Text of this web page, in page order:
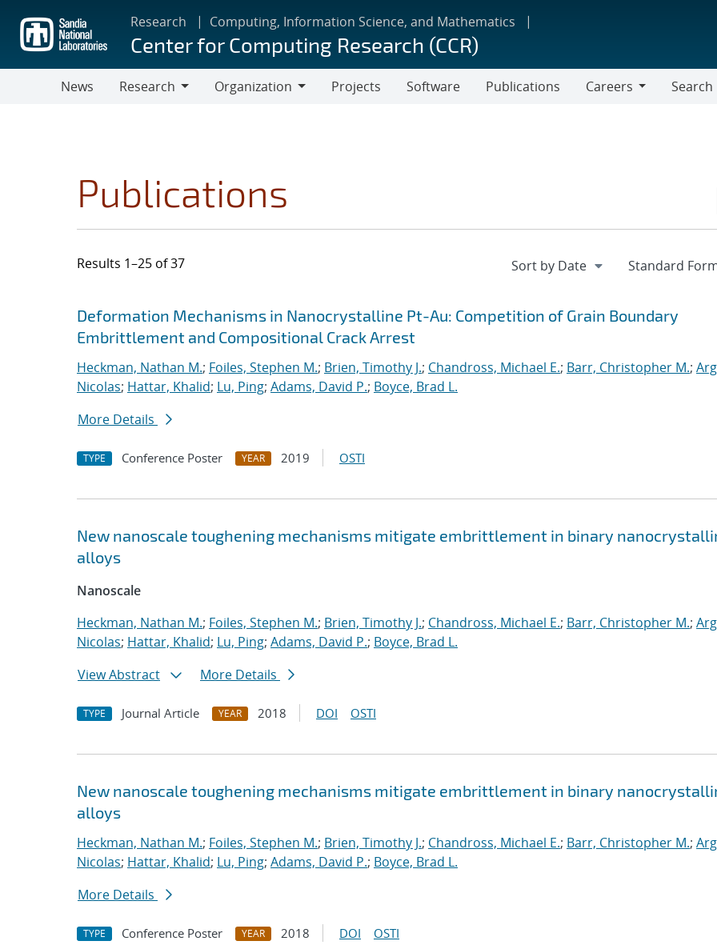
main
content
Research Computing, Information Science, and Mathematics
Center for Computing Research (CCR)
News
Research
Organization
Projects Software Publications
Careers
Search
Publications
Results 1–25 of 37
Search results
Jump to search filters
Deformation Mechanisms in Nanocrystalline Pt-Au: Competition of Grain Boundary
Embrittlement and Compositional Crack Arrest
Heckman, Nathan M.; Foiles, Stephen M.; Brien, Timothy J.; Chandross, Michael E.; Barr, Christopher M.;
Nicolas; Hattar, Khalid; Lu, Ping; Adams, David P.; Boyce, Brad L.
More Details
TYPE Conference Poster YEAR 2019 OSTI
New nanoscale toughening mechanisms mitigate embrittlement in binary
alloys
Nanoscale
Heckman, Nathan M.; Foiles, Stephen M.; Brien, Timothy J.; Chandross, Michael E.; Barr, Christopher M.;
Nicolas; Hattar, Khalid; Lu, Ping; Adams, David P.; Boyce, Brad L.
View Abstract
More Details
TYPE Journal Article YEAR 2018 DOI OSTI
New nanoscale toughening mechanisms mitigate embrittlement in binary
alloys
Heckman, Nathan M.; Foiles, Stephen M.; Brien, Timothy J.; Chandross, Michael E.; Barr, Christopher M.;
Nicolas; Hattar, Khalid; Lu, Ping; Adams, David P.; Boyce, Brad L.
More Details
TYPE Conference Poster YEAR 2018 DOI OSTI